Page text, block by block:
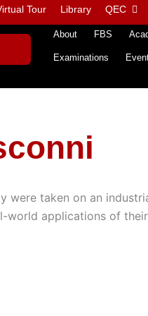
Tour Library QEC
About FBS
Examinations
were taken on an
applications of